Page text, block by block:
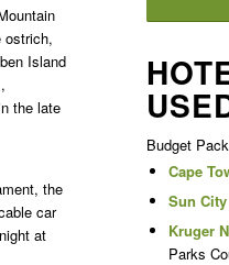
ostrich,
Island
the late
the
car
at
Budget
Cape
Sun City
Kruger
Parks